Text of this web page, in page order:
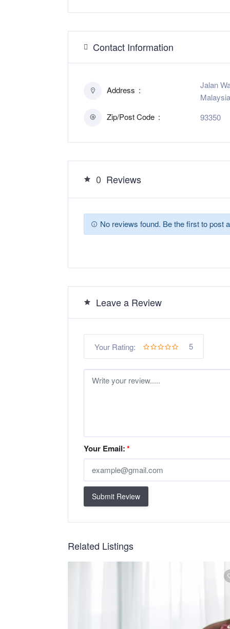
Contact Information
Address
Jalan
Malaysia
Zip/Post Code
93350
0 Reviews
No reviews found. Be the first to post
Leave a Review
Your Rating: 5
Your Email:*
Submit Review
Related Listings